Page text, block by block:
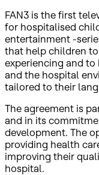
FAN3 is the first
for hospitalised
entertainment -
that help children
experiencing and
and the hospital
tailored to their
The agreement is
and in its
development. The
providing health
improving their
hospital.